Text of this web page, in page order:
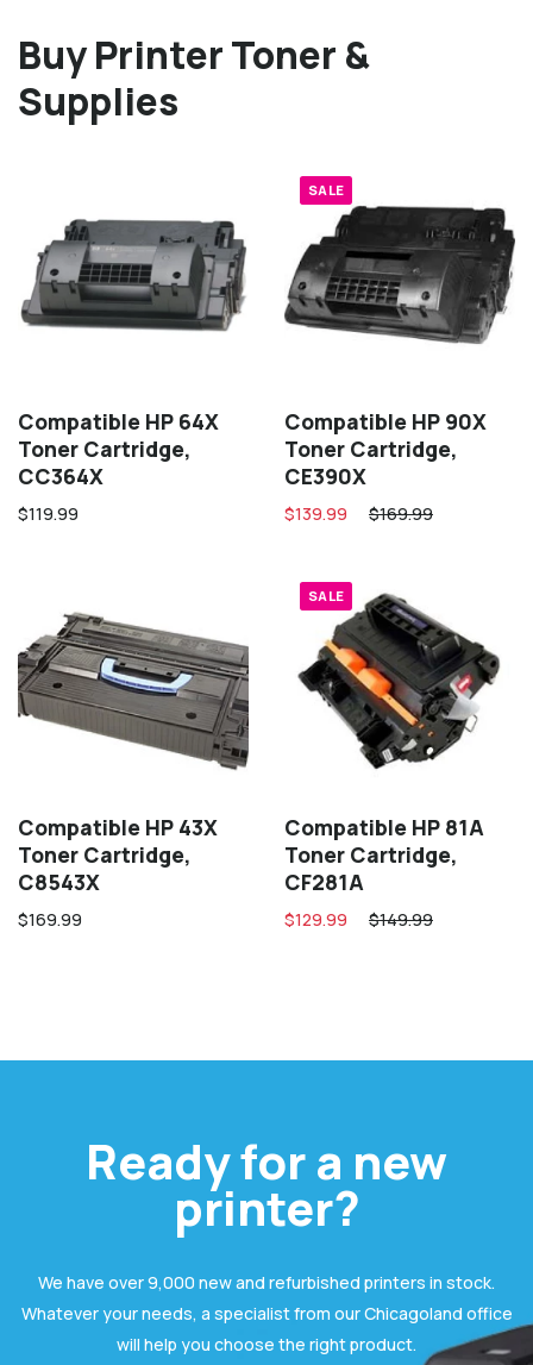
Buy Printer Toner &
Supplies
Compatible HP 64X
Toner Cartridge,
CC364X
$119.99
SALE
Compatible HP 90X
Toner Cartridge,
CE390X
$139.99 $169.99
Compatible HP 43X
Toner Cartridge,
C8543X
$169.99
SALE
Compatible HP 81A
Toner Cartridge,
CF281A
$129.99 $149.99
Ready for a new
printer?
We have over 9,000 new and refurbished printers in stock.
Whatever your needs, a specialist from our Chicagoland office
will help you choose the right product.